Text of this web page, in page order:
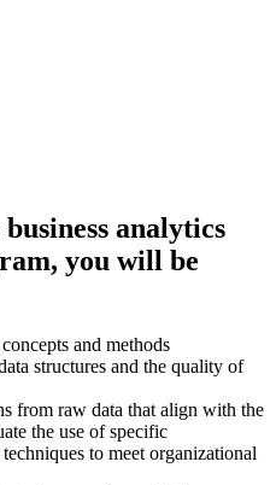
analytics
you will be
and methods
structures and the quality of
from raw data that align with the
the use of specific
to meet organizational